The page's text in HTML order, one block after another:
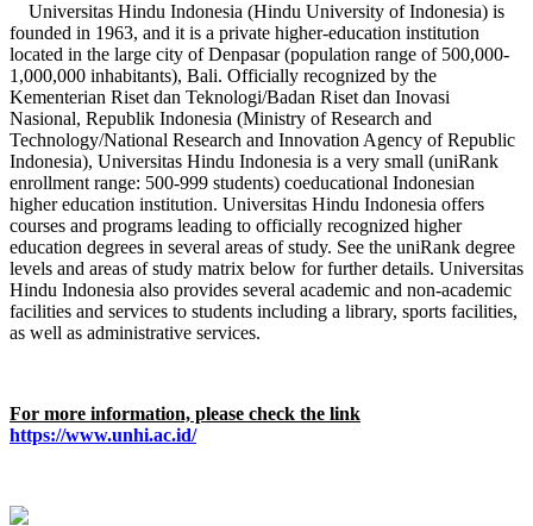
Universitas Hindu Indonesia (Hindu University of Indonesia) is
founded in 1963, and it is a private higher-education institution
located in the large city of Denpasar (population range of 500,000-
1,000,000 inhabitants), Bali. Officially recognized by the
Kementerian Riset dan Teknologi/Badan Riset dan Inovasi
Nasional, Republik Indonesia (Ministry of Research and
Technology/National Research and Innovation Agency of Republic
Indonesia), Universitas Hindu Indonesia is a very small (uniRank
enrollment range: 500-999 students) coeducational Indonesian
higher education institution. Universitas Hindu Indonesia offers
courses and programs leading to officially recognized higher
education degrees in several areas of study. See the uniRank degree
levels and areas of study matrix below for further details. Universitas
Hindu Indonesia also provides several academic and non-academic
facilities and services to students including a library, sports facilities,
as well as administrative services.
For more information, please check the link
https://www.unhi.ac.id/